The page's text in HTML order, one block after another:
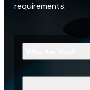
requirements.